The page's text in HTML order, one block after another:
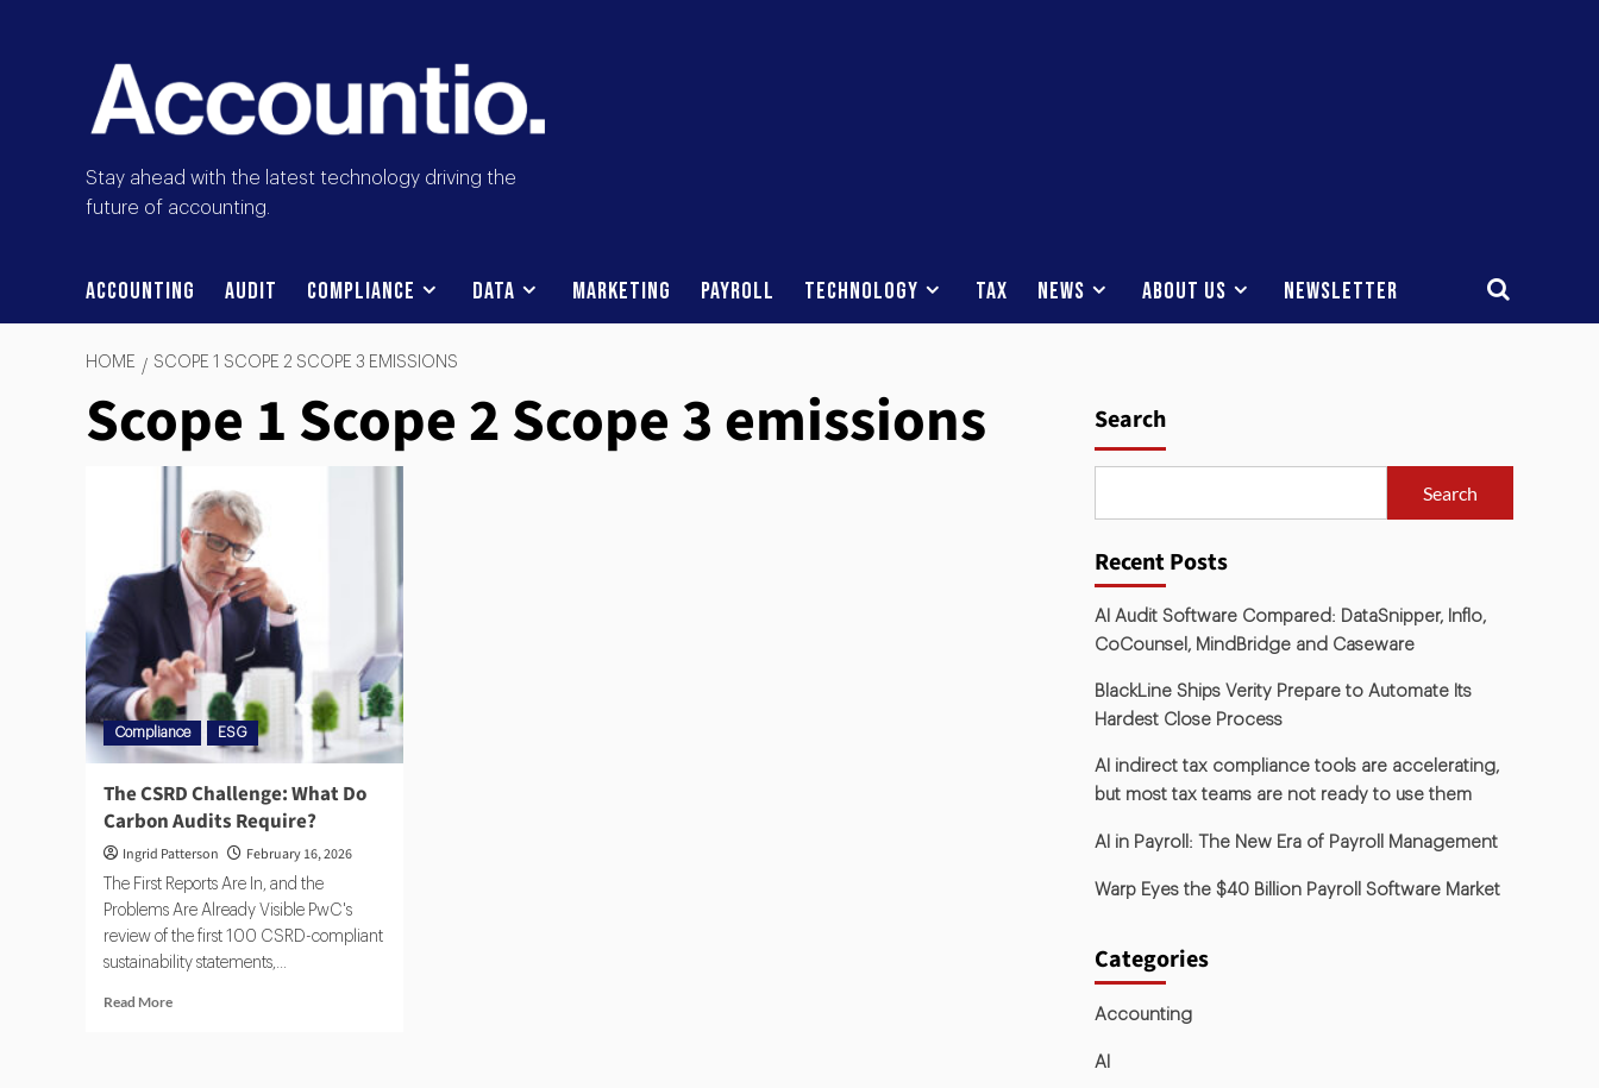
Stay ahead with the latest technology driving the
future of accounting.
Accounting Audit Compliance Data Marketing Payroll Technology Tax News About Us Newsletter
HOME SCOPE 1 SCOPE 2 SCOPE 3 EMISSIONS
Scope 1 Scope 2 Scope 3 emissions
Compliance ESG
The CSRD Challenge: What Do
Carbon Audits Require?
Ingrid Patterson February 16, 2026
The First Reports Are In, and the
Problems Are Already Visible PwC's
review of the first 100 CSRD-compliant
sustainability statements,...
Read More
Search
Search
Recent Posts
AI Audit Software Compared: DataSnipper, Inflo,
CoCounsel, MindBridge and Caseware
BlackLine Ships Verity Prepare to Automate Its
Hardest Close Process
AI indirect tax compliance tools are accelerating,
but most tax teams are not ready to use them
AI in Payroll: The New Era of Payroll Management
Warp Eyes the $40 Billion Payroll Software Market
Categories
Accounting
AI